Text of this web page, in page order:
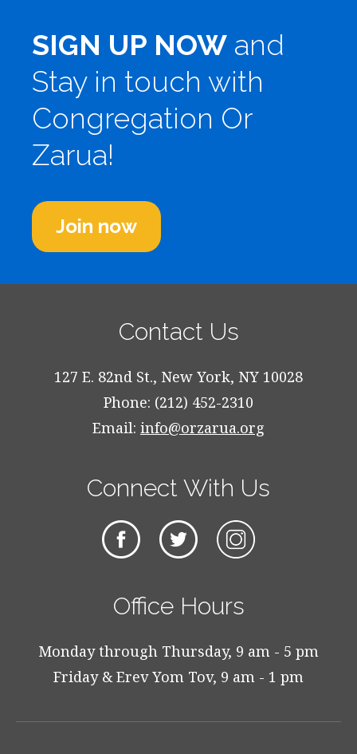
SIGN UP NOW and
Stay in touch with
Congregation Or
Zarua!
Join now
Contact Us
127 E. 82nd St., New York, NY 10028
Phone: (212) 452-2310
Email: info@orzarua.org
Connect With Us
Office Hours
Monday through Thursday, 9 am - 5 pm
Friday & Erev Yom Tov, 9 am - 1 pm